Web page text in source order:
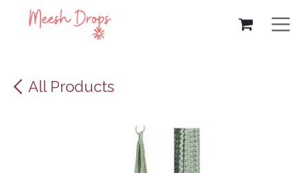
Skip to Content
All Products